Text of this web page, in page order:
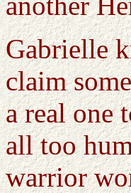
Gabrielle
claim
a real one
all too
warrior